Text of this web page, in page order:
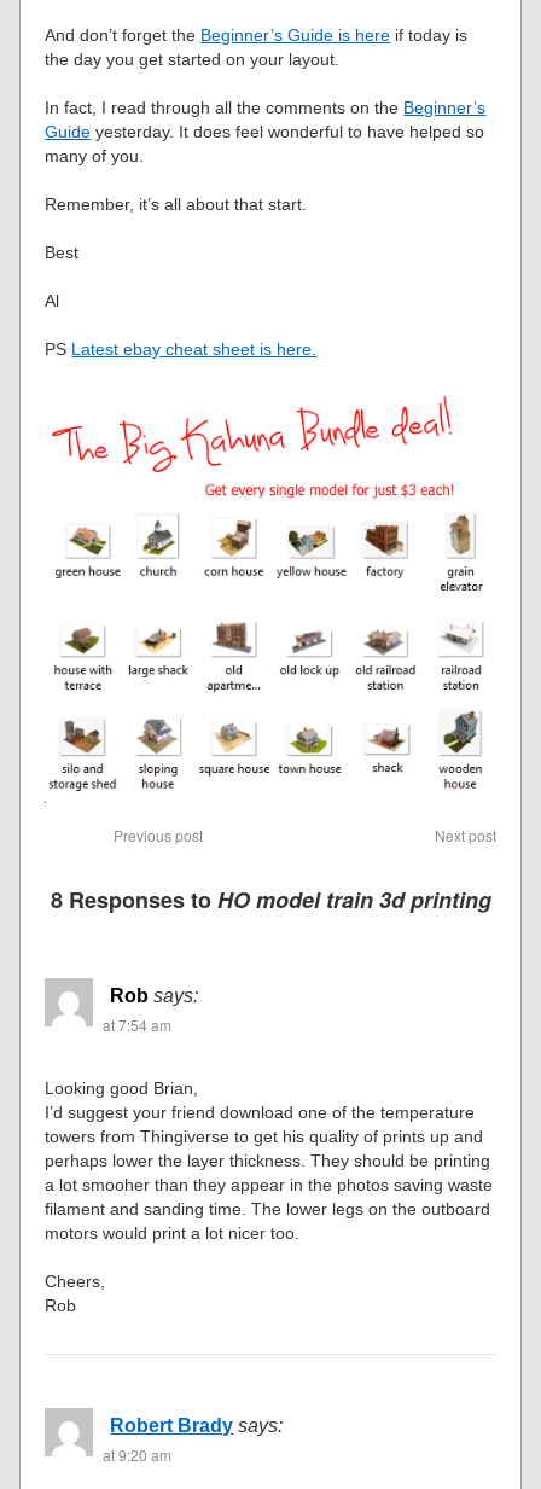
And don’t forget the Beginner’s Guide is here if today is
the day you get started on your layout.
In fact, I read through all the comments on the Beginner’s
Guide yesterday. It does feel wonderful to have helped so
many of you.
Remember, it’s all about that start.
Best
Al
PS Latest ebay cheat sheet is here.
Previous post Next post
8 Responses toHO model train 3d printing
Rob says:
at 7:54 am
Looking good Brian,
I’d suggest your friend download one of the temperature
towers from Thingiverse to get his quality of prints up and
perhaps lower the layer thickness. They should be printing
a lot smooher than they appear in the photos saving waste
filament and sanding time. The lower legs on the outboard
motors would print a lot nicer too.
Cheers,
Rob
Robert Brady says:
at 9:20 am